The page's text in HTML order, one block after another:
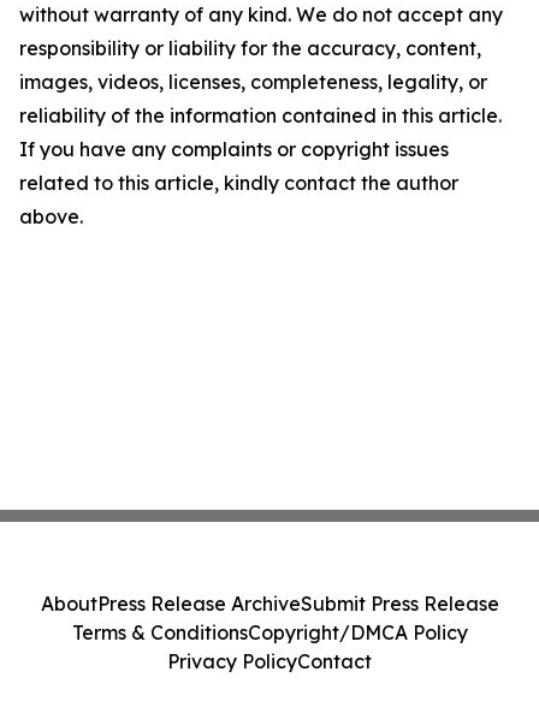
without warranty of any kind. We do not accept any
responsibility or liability for the accuracy, content,
images, videos, licenses, completeness, legality, or
reliability of the information contained in this article.
If you have any complaints or copyright issues
related to this article, kindly contact the author
above.
AboutPress Release ArchiveSubmit Press Release
Terms & ConditionsCopyright/DMCA Policy
Privacy PolicyContact